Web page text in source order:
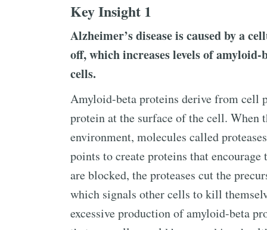
Key Insight 1
Alzheimer’s disease is caused by a
off, which increases levels of
cells.
Amyloid-beta proteins derive from cell
protein at the surface of the cell. When
environment, molecules called
points to create proteins that
are blocked, the proteases cut the
which signals other cells to kill
excessive production of amyloid-beta